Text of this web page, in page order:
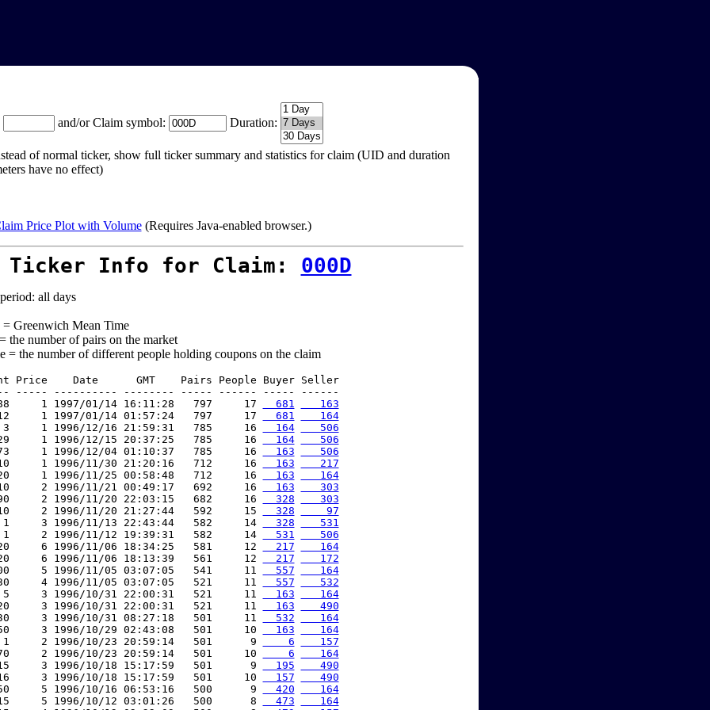
and/or Claim symbol: Duration:
of normal ticker, show full ticker summary and statistics for claim (UID and duration
have no effect)
Price Plot with Volume(Requires Java-enabled browser.)
Ticker Info for Claim: 000D
all days
Greenwich Mean Time
the number of pairs on the market
= the number of different people holding coupons on the claim
Price    Date      GMT    Pairs People Buyer Seller
----- ---------- -------- ----- ------ ----- ------
1 1997/01/14 16:11:28   797     17
  681
   163
1 1997/01/14 01:57:24   797     17
  681
   164
3     1 1996/12/16 21:59:31   785     16
  164
   506
1 1996/12/15 20:37:25   785     16
  164
   506
1 1996/12/04 01:10:37   785     16
  163
   506
1 1996/11/30 21:20:16   712     16
  163
   217
1 1996/11/25 00:58:48   712     16
  163
   164
2 1996/11/21 00:49:17   692     16
  163
   303
2 1996/11/20 22:03:15   682     16
  328
   303
2 1996/11/20 21:27:44   592     15
  328
    97
1     3 1996/11/13 22:43:44   582     14
  328
   531
1     2 1996/11/12 19:39:31   582     14
  531
   506
6 1996/11/06 18:34:25   581     12
  217
   164
6 1996/11/06 18:13:39   561     12
  217
   172
5 1996/11/05 03:07:05   541     11
  557
   164
4 1996/11/05 03:07:05   521     11
  557
   532
5     3 1996/10/31 22:00:31   521     11
  163
   164
3 1996/10/31 22:00:31   521     11
  163
   490
3 1996/10/31 08:27:18   501     11
  532
   164
3 1996/10/29 02:43:08   501     10
  163
   164
1     2 1996/10/23 20:59:14   501      9
    6
   157
2 1996/10/23 20:59:14   501     10
    6
   164
3 1996/10/18 15:17:59   501      9
  195
   490
3 1996/10/18 15:17:59   501     10
  157
   490
5 1996/10/16 06:53:16   500      9
  420
   164
5 1996/10/12 03:01:26   500      8
  473
   164